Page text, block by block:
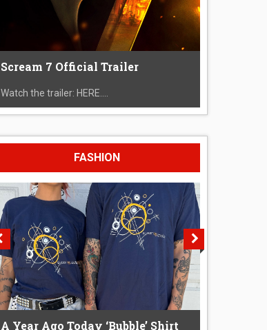
Scream 7 Official Trailer
Watch the trailer: HERE....
FASHION
A Year Ago Today ‘Bubble’ Shirt